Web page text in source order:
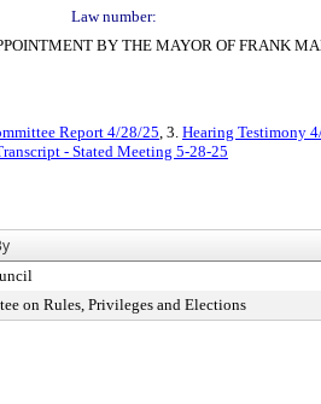
Law number:
BY THE MAYOR OF FRANK
Report 4/28/25, 3. Hearing Testimony
- Stated Meeting 5-28-25
on Rules, Privileges and Elections